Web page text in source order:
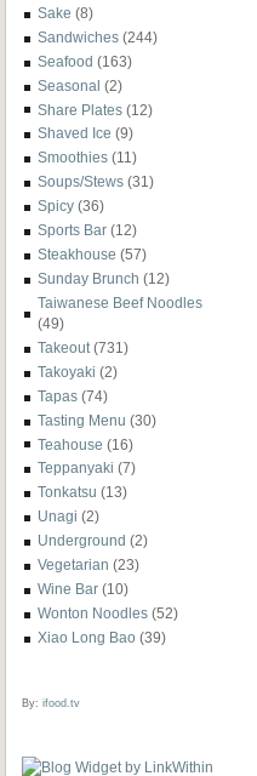
Sake (8)
Sandwiches (244)
Seafood (163)
Seasonal (2)
Share Plates (12)
Shaved Ice (9)
Smoothies (11)
Soups/Stews (31)
Spicy (36)
Sports Bar (12)
Steakhouse (57)
Sunday Brunch (12)
Taiwanese Beef Noodles
(49)
Takeout (731)
Takoyaki (2)
Tapas (74)
Tasting Menu (30)
Teahouse (16)
Teppanyaki (7)
Tonkatsu (13)
Unagi (2)
Underground (2)
Vegetarian (23)
Wine Bar (10)
Wonton Noodles (52)
Xiao Long Bao (39)
By: ifood.tv